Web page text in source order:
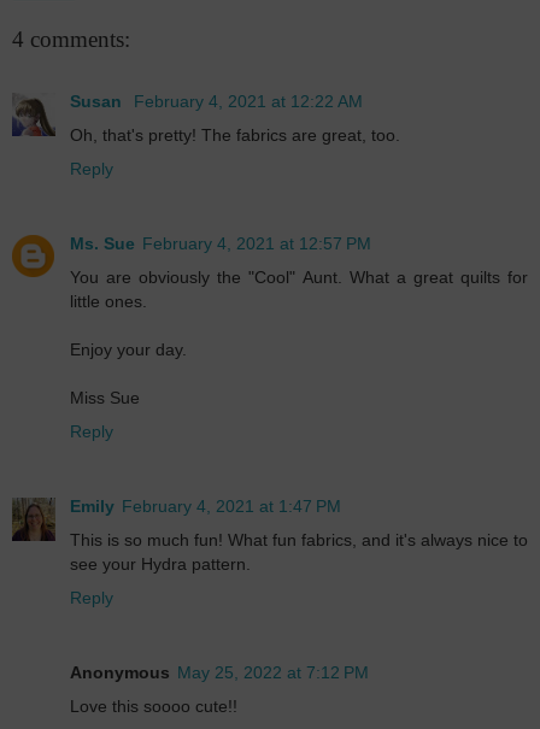
4 comments:
Susan
February 4, 2021 at 12:22 AM
Oh, that's pretty! The fabrics are great, too.
Reply
Ms. Sue February 4, 2021 at 12:57 PM
You are obviously the "Cool" Aunt. What a great quilts for
little ones.
Enjoy your day.
Miss Sue
Reply
Emily February 4, 2021 at 1:47 PM
This is so much fun! What fun fabrics, and it's always nice to
see your Hydra pattern.
Reply
Anonymous May 25, 2022 at 7:12 PM
Love this soooo cute!!